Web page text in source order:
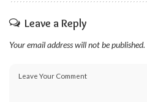
Leave a Reply
Your email address will not be published.